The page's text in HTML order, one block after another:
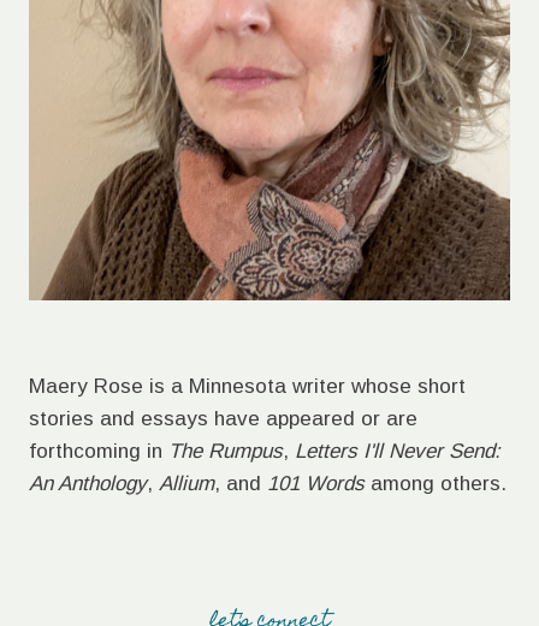
Maery Rose is a Minnesota writer whose short
stories and essays have appeared or are
forthcoming in The Rumpus, Letters I'll Never Send:
An Anthology, Allium, and 101 Wordsamong others.